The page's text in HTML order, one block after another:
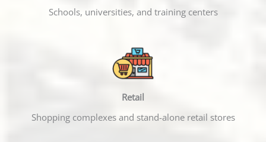
Schools, universities, and training centers
Retail
Shopping complexes and stand-alone retail stores